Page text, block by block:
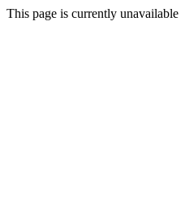
This page is currently unavailable